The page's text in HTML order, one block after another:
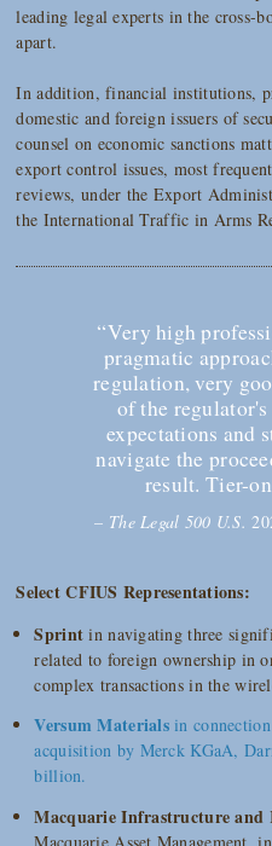
leading legal experts in the cross-
apart.
In addition, financial institutions,
domestic and foreign issuers of
counsel on economic sanctions
export control issues, most
reviews, under the Export
the International Traffic in Arms
“Very high
pragmatic
regulation, very
of the
expectations and
navigate the
result. Tier-
– The Legal 500 U.S.
Select CFIUS Representations:
Sprint in navigating three
related to foreign ownership in
complex transactions in the
Versum Materialsin
acquisition by Merck KGaA,
billion.
Macquarie Infrastructure and
Macquarie Asset Management,